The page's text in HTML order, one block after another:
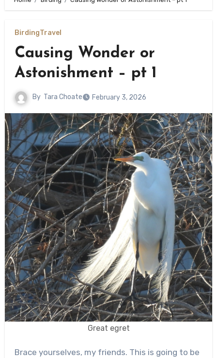
BirdingTravel
Causing Wonder or
Astonishment – pt 1
By Tara Choate February 3, 2026
Great egret
Brace yourselves, my friends. This is going to be